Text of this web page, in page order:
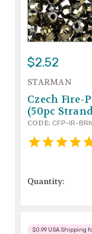
$2.52
STARMAN
Czech Fire-
(50pc
CODE: CFP-IR-
Quantity:
$0.99 USA Shipping